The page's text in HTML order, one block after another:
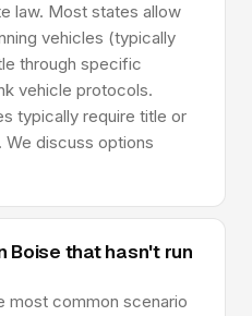
law. Most states allow
vehicles (typically
through specific
vehicle protocols.
typically require title or
discuss options
Boise that hasn't run
most common scenario